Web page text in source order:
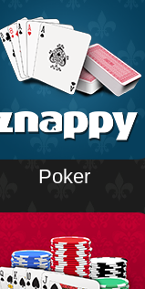
Poker